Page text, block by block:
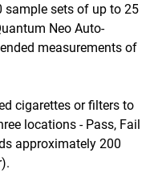
sample sets of up to 25
Neo Auto-
measurements of
cigarettes or filters to
locations - Pass, Fail
approximately 200